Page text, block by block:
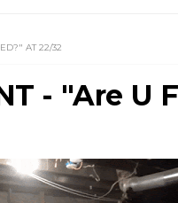
AT 22/32
- "Are U